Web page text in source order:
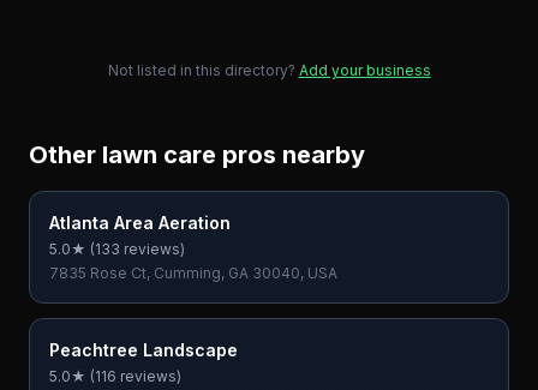
Not listed in this directory? Add your business
Other lawn care pros nearby
Atlanta Area Aeration
5.0★ (133 reviews)
7835 Rose Ct, Cumming, GA 30040, USA
Peachtree Landscape
5.0★ (116 reviews)